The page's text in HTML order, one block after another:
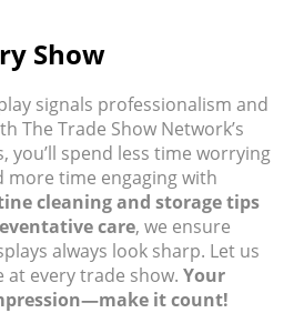
Show
signals professionalism and
The Trade Show Network’s
you’ll spend less time worrying
time engaging with
cleaning and storage tips
care, we ensure
always look sharp. Let us
every trade show. Your
it count!